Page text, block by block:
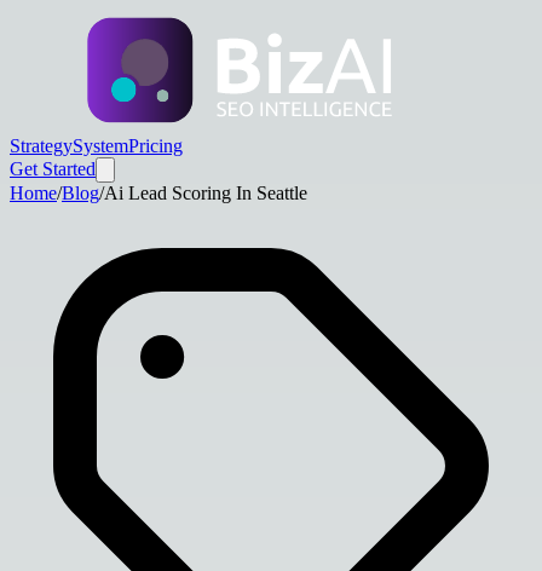
StrategySystemPricing
Get Started
Home/Blog/Ai Lead Scoring In Seattle